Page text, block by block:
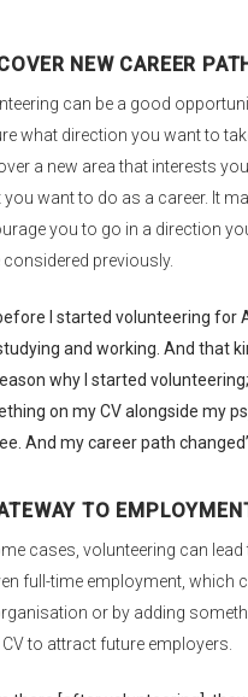
NEW CAREER
can be a good
what direction you want to
a new area that interests
you want to do as a career. It
you to go in a direction
considered previously.
I started volunteering for
and working. And that
why I started
on my CV alongside my
And my career path
TO
cases, volunteering can
full-time employment, which
or by adding
to attract future employers.